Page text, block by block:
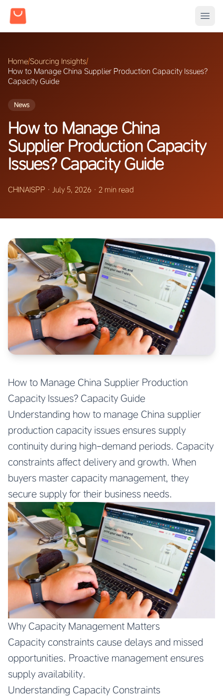
Home/Sourcing Insights/
How to Manage China Supplier Production Capacity Issues?
Capacity Guide
News
How to Manage China
Supplier Production Capacity
Issues? Capacity Guide
CHINAISPP · July 5, 2026 · 2 min read
How to Manage China Supplier Production
Capacity Issues? Capacity Guide
Understanding how to manage China supplier
production capacity issues ensures supply
continuity during high-demand periods. Capacity
constraints affect delivery and growth. When
buyers master capacity management, they
secure supply for their business needs.
Why Capacity Management Matters
Capacity constraints cause delays and missed
opportunities. Proactive management ensures
supply availability.
Understanding Capacity Constraints